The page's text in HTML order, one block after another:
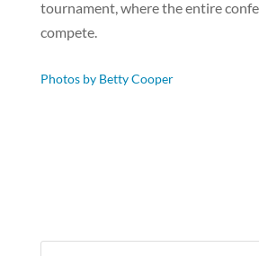
tournament, where the entire
compete.
Photos by Betty Cooper